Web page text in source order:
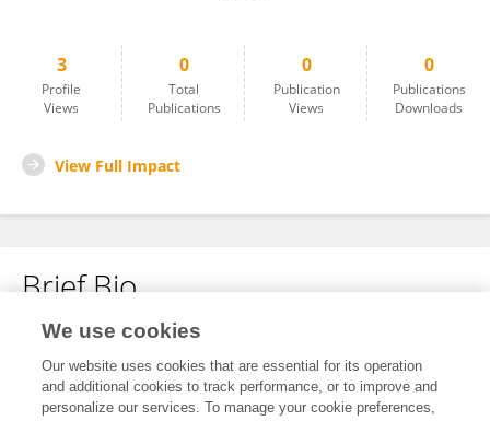
3
Profile
Views
0
Total
Publications
0
Publication
Views
0
Publications
Downloads
View Full Impact
Brief Bio
No content to display.
We use cookies
Our website uses cookies that are essential for its operation
and additional cookies to track performance, or to improve and
personalize our services. To manage your cookie preferences,